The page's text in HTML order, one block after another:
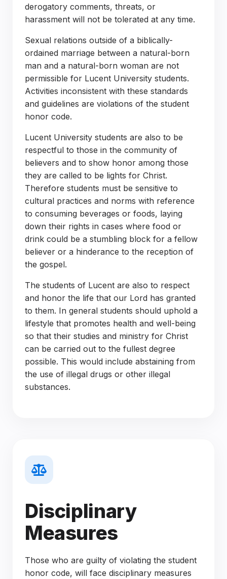
derogatory comments, threats, or
harassment will not be tolerated at any time.
Sexual relations outside of a biblically-
ordained marriage between a natural-born
man and a natural-born woman are not
permissible for Lucent University students.
Activities inconsistent with these standards
and guidelines are violations of the student
honor code.
Lucent University students are also to be
respectful to those in the community of
believers and to show honor among those
they are called to be lights for Christ.
Therefore students must be sensitive to
cultural practices and norms with reference
to consuming beverages or foods, laying
down their rights in cases where food or
drink could be a stumbling block for a fellow
believer or a hinderance to the reception of
the gospel.
The students of Lucent are also to respect
and honor the life that our Lord has granted
to them. In general students should uphold a
lifestyle that promotes health and well-being
so that their studies and ministry for Christ
can be carried out to the fullest degree
possible. This would include abstaining from
the use of illegal drugs or other illegal
substances.
Disciplinary
Measures
Those who are guilty of violating the student
honor code, will face disciplinary measures